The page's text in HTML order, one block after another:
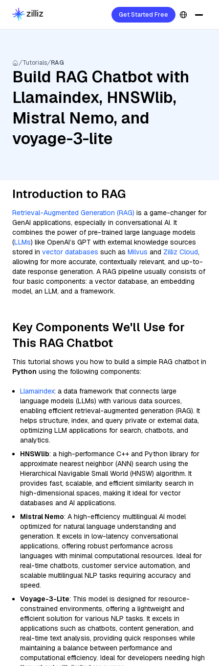
Get Started Free
Tutorials RAG
Build RAG Chatbot with
Llamaindex, HNSWlib,
Mistral Nemo, and
voyage-3-lite
Introduction to RAG
Retrieval-Augmented Generation (RAG) is a game-changer for
GenAI applications, especially in conversational AI. It
combines the power of pre-trained large language models
(LLMs) like OpenAI’s GPT with external knowledge sources
stored in vector databases such as Milvus and Zilliz Cloud,
allowing for more accurate, contextually relevant, and up-to-
date response generation. A RAG pipeline usually consists of
four basic components: a vector database, an embedding
model, an LLM, and a framework.
Key Components We'll Use for
This RAG Chatbot
This tutorial shows you how to build a simple RAG chatbot in
Python using the following components:
Llamaindex: a data framework that connects large
language models (LLMs) with various data sources,
enabling efficient retrieval-augmented generation (RAG). It
helps structure, index, and query private or external data,
optimizing LLM applications for search, chatbots, and
analytics.
HNSWlib: a high-performance C++ and Python library for
approximate nearest neighbor (ANN) search using the
Hierarchical Navigable Small World (HNSW) algorithm. It
provides fast, scalable, and efficient similarity search in
high-dimensional spaces, making it ideal for vector
databases and AI applications.
Mistral Nemo: A high-efficiency multilingual AI model
optimized for natural language understanding and
generation. It excels in low-latency conversational
applications, offering robust performance across
languages with minimal computational resources. Ideal for
real-time chatbots, customer service automation, and
scalable multilingual NLP tasks requiring accuracy and
speed.
Voyage-3-Lite: This model is designed for resource-
constrained environments, offering a lightweight and
efficient solution for various NLP tasks. It excels in
applications such as chatbots, content generation, and
real-time text analysis, providing quick responses while
maintaining a balance between performance and
computational efficiency. Ideal for developers needing high